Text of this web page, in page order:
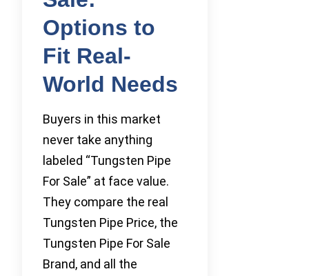
Options to
Fit Real-
World Needs
Buyers in this market
never take anything
labeled “Tungsten Pipe
For Sale” at face value.
They compare the real
Tungsten Pipe Price, the
Tungsten Pipe For Sale
Brand, and all the